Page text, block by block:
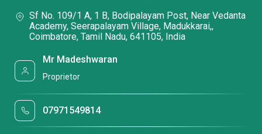
Sf No. 109/1 A, 1 B, Bodipalayam Post, Near Vedanta
Academy, Seerapalayam Village, Madukkarai,,
Coimbatore, Tamil Nadu, 641105, India
Mr Madeshwaran
Proprietor
07971549814